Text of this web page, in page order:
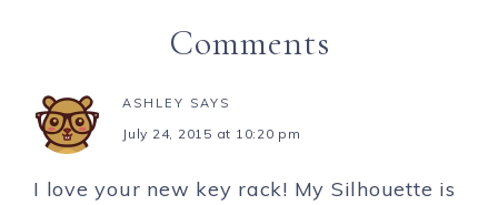
Comments
ASHLEY SAYS
July 24, 2015 at 10:20 pm
I love your new key rack! My Silhouette is